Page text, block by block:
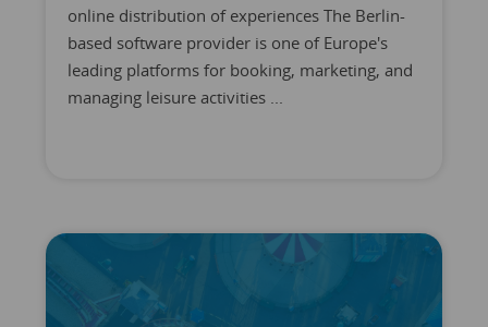
online distribution of experiences The Berlin-
based software provider is one of Europe's
leading platforms for booking, marketing, and
managing leisure activities ...